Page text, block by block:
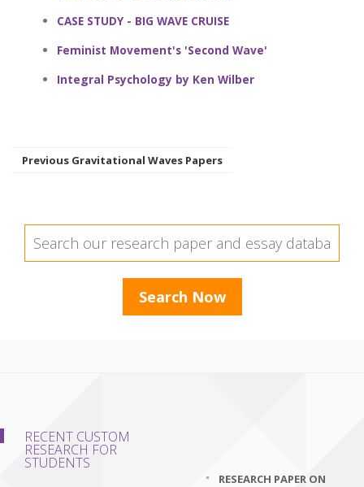
CASE STUDY - BIG WAVE CRUISE
Feminist Movement's 'Second Wave'
Integral Psychology by Ken Wilber
Previous Gravitational Waves Papers
RECENT CUSTOM
RESEARCH FOR
STUDENTS
RESEARCH PAPER ON